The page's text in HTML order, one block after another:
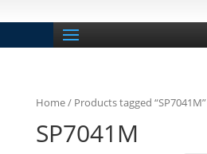
Home/ Products tagged “SP7041M”
SP7041M